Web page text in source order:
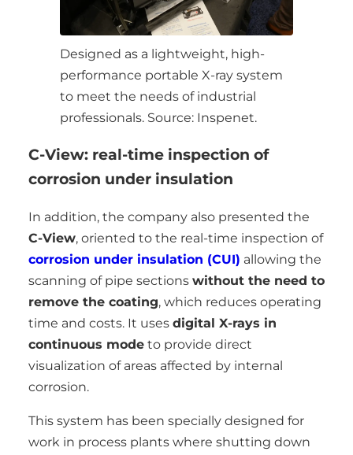
Designed as a lightweight, high-
performance portable X-ray system
to meet the needs of industrial
professionals. Source: Inspenet.
C-View: real-time inspection of
corrosion under insulation
In addition, the company also presented the
C-View, oriented to the real-time inspection of
corrosion under insulation (CUI) allowing the
scanning of pipe sections without the need to
remove the coating, which reduces operating
time and costs. It uses digital X-rays in
continuous mode to provide direct
visualization of areas affected by internal
corrosion.
This system has been specially designed for
work in process plants where shutting down